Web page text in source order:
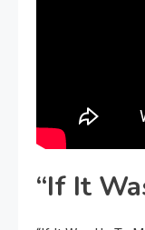
“If It